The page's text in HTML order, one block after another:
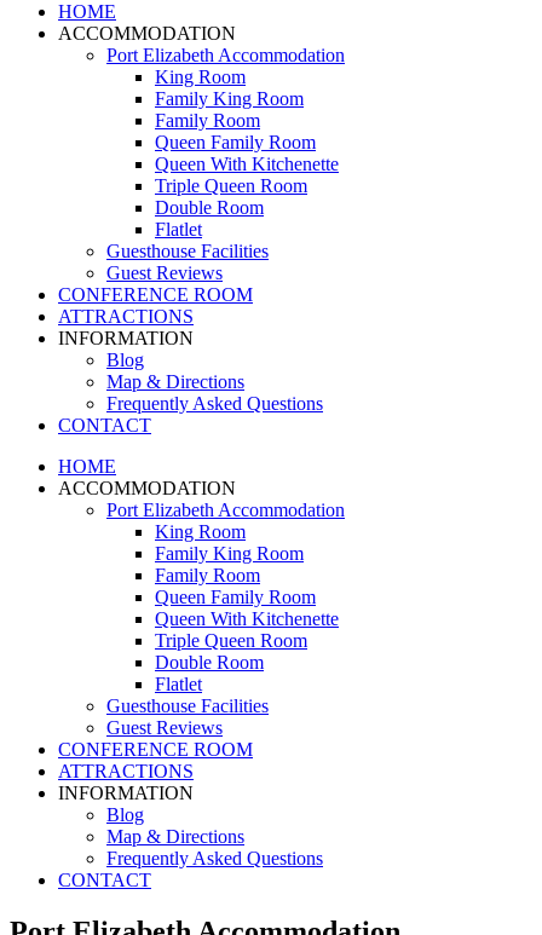
HOME
ACCOMMODATION
Port Elizabeth Accommodation
King Room
Family King Room
Family Room
Queen Family Room
Queen With Kitchenette
Triple Queen Room
Double Room
Flatlet
Guesthouse Facilities
Guest Reviews
CONFERENCE ROOM
ATTRACTIONS
INFORMATION
Blog
Map & Directions
Frequently Asked Questions
CONTACT
HOME
ACCOMMODATION
Port Elizabeth Accommodation
King Room
Family King Room
Family Room
Queen Family Room
Queen With Kitchenette
Triple Queen Room
Double Room
Flatlet
Guesthouse Facilities
Guest Reviews
CONFERENCE ROOM
ATTRACTIONS
INFORMATION
Blog
Map & Directions
Frequently Asked Questions
CONTACT